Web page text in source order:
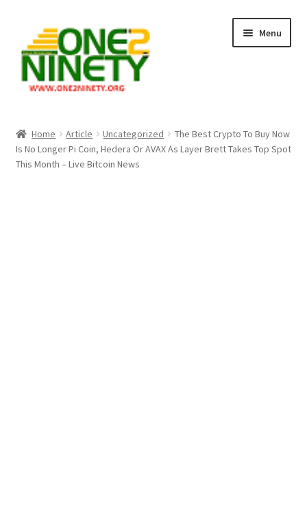
navigation
content
Menu
Crypto Hub
Home Article Uncategorized
The Best Crypto To Buy Now
Is No Longer Pi Coin, Hedera Or AVAX As Layer Brett Takes Top Spot
This Month – Live Bitcoin News